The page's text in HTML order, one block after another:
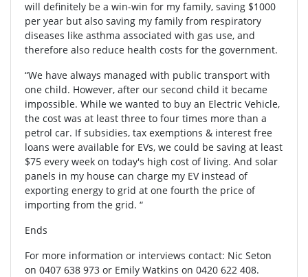
will definitely be a win-win for my family, saving $1000
per year but also saving my family from respiratory
diseases like asthma associated with gas use, and
therefore also reduce health costs for the government.
“We have always managed with public transport with
one child. However, after our second child it became
impossible. While we wanted to buy an Electric Vehicle,
the cost was at least three to four times more than a
petrol car. If subsidies, tax exemptions & interest free
loans were available for EVs, we could be saving at least
$75 every week on today's high cost of living. And solar
panels in my house can charge my EV instead of
exporting energy to grid at one fourth the price of
importing from the grid. “
Ends
For more information or interviews contact: Nic Seton
on 0407 638 973 or Emily Watkins on 0420 622 408.